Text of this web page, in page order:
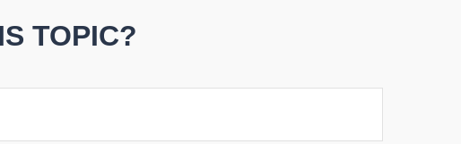
TOPIC?